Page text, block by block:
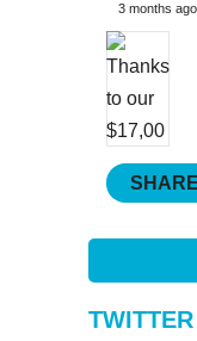
3 months ago
SHARE